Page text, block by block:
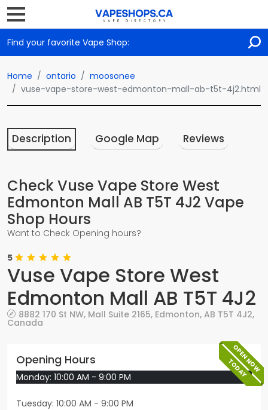
Find your favorite Vape Shop:
Home ontario
moosonee
vuse-vape-store-west-edmonton-mall-ab-t5t-4j2.html
Description Google Map Reviews
Check Vuse Vape Store West
Edmonton Mall AB T5T 4J2 Vape
Shop Hours
Want to Check Opening hours?
5
Vuse Vape Store West
Edmonton Mall AB T5T 4J2
8882 170 St NW, Mall Suite 2165, Edmonton, AB T5T 4J2,
Canada
TODAY
OPEN NOW
Opening Hours
Monday: 10:00 AM - 9:00 PM
Tuesday: 10:00 AM - 9:00 PM